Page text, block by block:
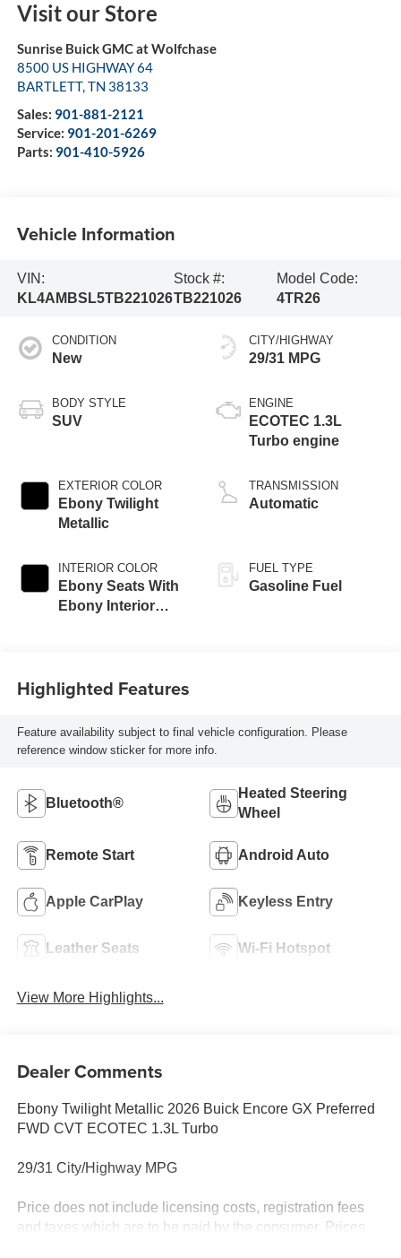
Visit our Store
Sunrise Buick GMC at Wolfchase
8500 US HIGHWAY 64
BARTLETT,TN 38133
Sales: 901-881-2121
Service: 901-201-6269
Parts: 901-410-5926
Vehicle Information
VIN:
KL4AMBSL5TB221026
Stock #:
TB221026
Model Code:
4TR26
CONDITION
New
BODY STYLE
SUV
EXTERIOR COLOR
Ebony Twilight
Metallic
INTERIOR COLOR
Ebony Seats With
Ebony Interior
CITY/HIGHWAY
29/31 MPG
ENGINE
ECOTEC 1.3L
Turbo engine
TRANSMISSION
Automatic
FUEL TYPE
Gasoline Fuel
Highlighted Features
Feature availability subject to final vehicle configuration. Please
reference window sticker for more info.
Bluetooth®
Heated Steering
Wheel
Remote Start Android Auto
Apple CarPlay Keyless Entry
Leather Seats Wi-Fi Hotspot
View More Highlights...
Dealer Comments
Ebony Twilight Metallic 2026 Buick Encore GX Preferred
FWD CVT ECOTEC 1.3L Turbo
29/31 City/Highway MPG
Price does not include licensing costs, registration fees
and taxes which are to be paid by the consumer. Prices